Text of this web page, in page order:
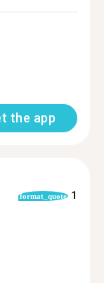
the app
format_quote 1